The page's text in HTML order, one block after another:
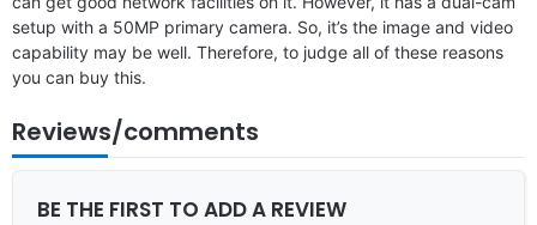
setup with a 50MP primary camera. So, it’s the image and video
capability may be well. Therefore, to judge all of these reasons
you can buy this.
Reviews/comments
BE THE FIRST TO ADD A REVIEW